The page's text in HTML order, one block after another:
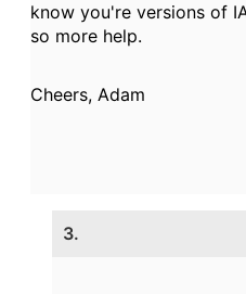
know you're versions of
so more help.
Cheers, Adam
3.